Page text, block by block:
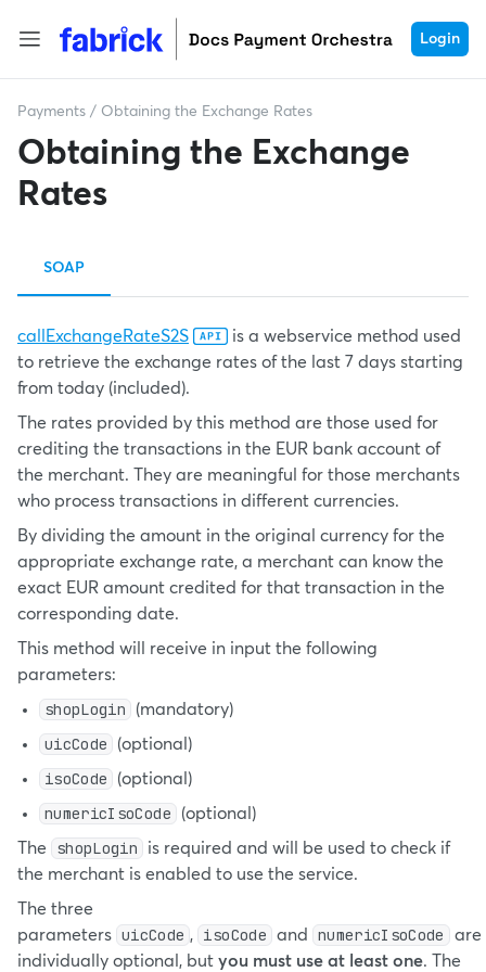
Login
Payments / Obtaining the Exchange Rates
Obtaining the Exchange
Rates
SOAP
callExchangeRateS2S
is a webservice method used
to retrieve the exchange rates of the last 7 days starting
from today (included).
The rates provided by this method are those used for
crediting the transactions in the EUR bank account of
the merchant. They are meaningful for those merchants
who process transactions in different currencies.
By dividing the amount in the original currency for the
appropriate exchange rate, a merchant can know the
exact EUR amount credited for that transaction in the
corresponding date.
This method will receive in input the following
parameters:
shopLogin (mandatory)
uicCode (optional)
isoCode (optional)
numericIsoCode
(optional)
The
shopLogin
is required and will be used to check if
the merchant is enabled to use the service.
The three
parameters uicCode , isoCode and numericIsoCode
are
individually optional, but you must use at least one. The